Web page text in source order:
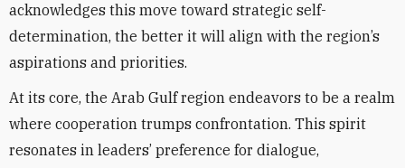
acknowledges this move toward strategic self-
determination, the better it will align with the region’s
aspirations and priorities.
At its core, the Arab Gulf region endeavors to be a realm
where cooperation trumps confrontation. This spirit
resonates in leaders’ preference for dialogue,